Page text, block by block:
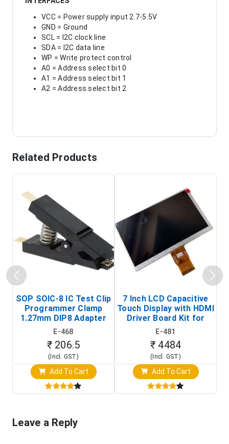
VCC = Power supply input 2.7-5.5V
GND = Ground
SCL = I2C clock line
SDA = I2C data line
WP = Write protect control
A0 = Address select bit 0
A1 = Address select bit 1
A2 = Address select bit 2
Related Products
SOP SOIC-8 IC Test Clip
Programmer Clamp
1.27mm DIP8 Adapter
(In-Circuit
Programming Clip)
E-468
₹ 206.5
(Incl. GST)
Add To Cart
7 Inch LCD Capacitive
Touch Display with HDMI
Driver Board Kit for
Raspberry Pi (1024x600
Touch Screen Display)
E-481
₹ 4484
(Incl. GST)
Add To Cart
Leave a Reply